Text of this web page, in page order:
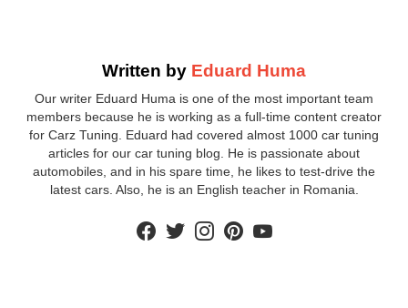
Written by Eduard Huma
Our writer Eduard Huma is one of the most important team
members because he is working as a full-time content creator
for Carz Tuning. Eduard had covered almost 1000 car tuning
articles for our car tuning blog. He is passionate about
automobiles, and in his spare time, he likes to test-drive the
latest cars. Also, he is an English teacher in Romania.
facebooktwitterinstagram